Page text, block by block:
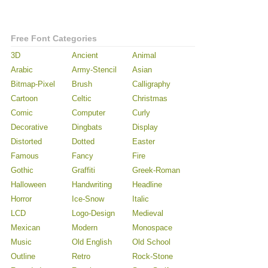
Free Font Categories
3D Ancient
Animal
Arabic
Army-Stencil
Asian
Bitmap-Pixel
Brush
Calligraphy
Cartoon
Celtic
Christmas
Comic
Computer
Curly
Decorative
Dingbats
Display
Distorted
Dotted
Easter
Famous
Fancy
Fire
Gothic
Graffiti
Greek-Roman
Halloween
Handwriting
Headline
Horror
Ice-Snow
Italic
LCD
Logo-Design
Medieval
Mexican
Modern
Monospace
Music
Old English
Old School
Outline
Retro
Rock-Stone